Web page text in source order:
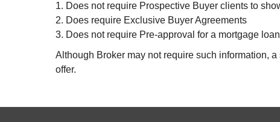
1. Does not require Prospective Buyer clients to
2. Does require Exclusive Buyer Agreements
3. Does not require Pre-approval for a mortgage
Although Broker may not require such information,
offer.